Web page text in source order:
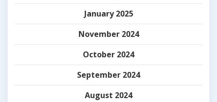
January 2025
November 2024
October 2024
September 2024
August 2024